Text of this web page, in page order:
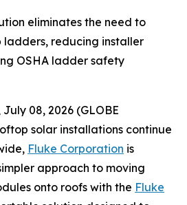
eliminates the need to
ladders, reducing installer
OSHA ladder safety
08, 2026 (GLOBE
solar installations continue
Fluke Corporation is
approach to moving
onto roofs with the Fluke